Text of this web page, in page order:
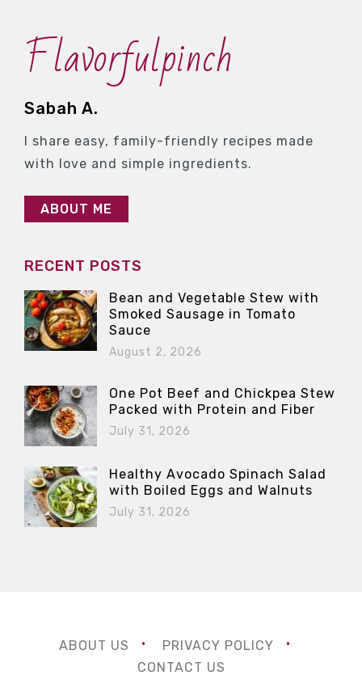
Flavorfulpinch
Sabah A.
I share easy, family-friendly recipes made
with love and simple ingredients.
ABOUT ME
RECENT POSTS
Bean and Vegetable Stew with
Smoked Sausage in Tomato
Sauce
August 2, 2026
One Pot Beef and Chickpea Stew
Packed with Protein and Fiber
July 31, 2026
Healthy Avocado Spinach Salad
with Boiled Eggs and Walnuts
July 31, 2026
ABOUT US
PRIVACY POLICY
CONTACT US